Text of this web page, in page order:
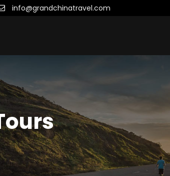
info@grandchinatravel.com